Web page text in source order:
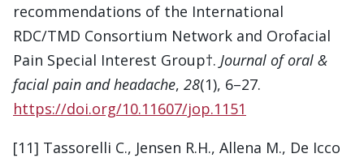
recommendations of the International
RDC/TMD Consortium Network and Orofacial
Pain Special Interest Group†. Journal of oral &
facial pain and headache, 28(1), 6–27.
https://doi.org/10.11607/jop.1151
[11] Tassorelli C., Jensen R.H., Allena M., De Icco